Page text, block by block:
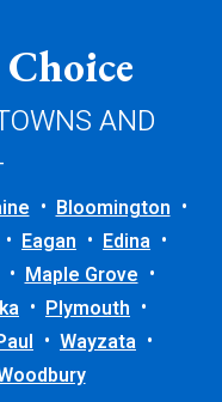
AND
Bloomington
Eagan
Edina
Maple Grove
Plymouth
Wayzata